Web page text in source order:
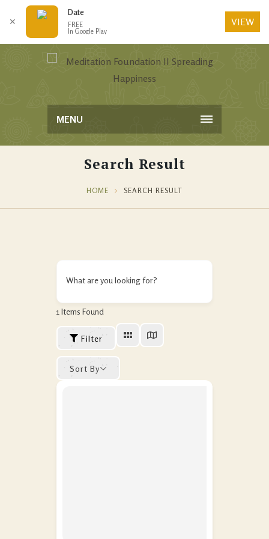
MENU
Search Result
HOME SEARCH RESULT
What are you looking for?
1 Items Found
Filter
Sort By
✕
Date
FREE
In Google Play
VIEW